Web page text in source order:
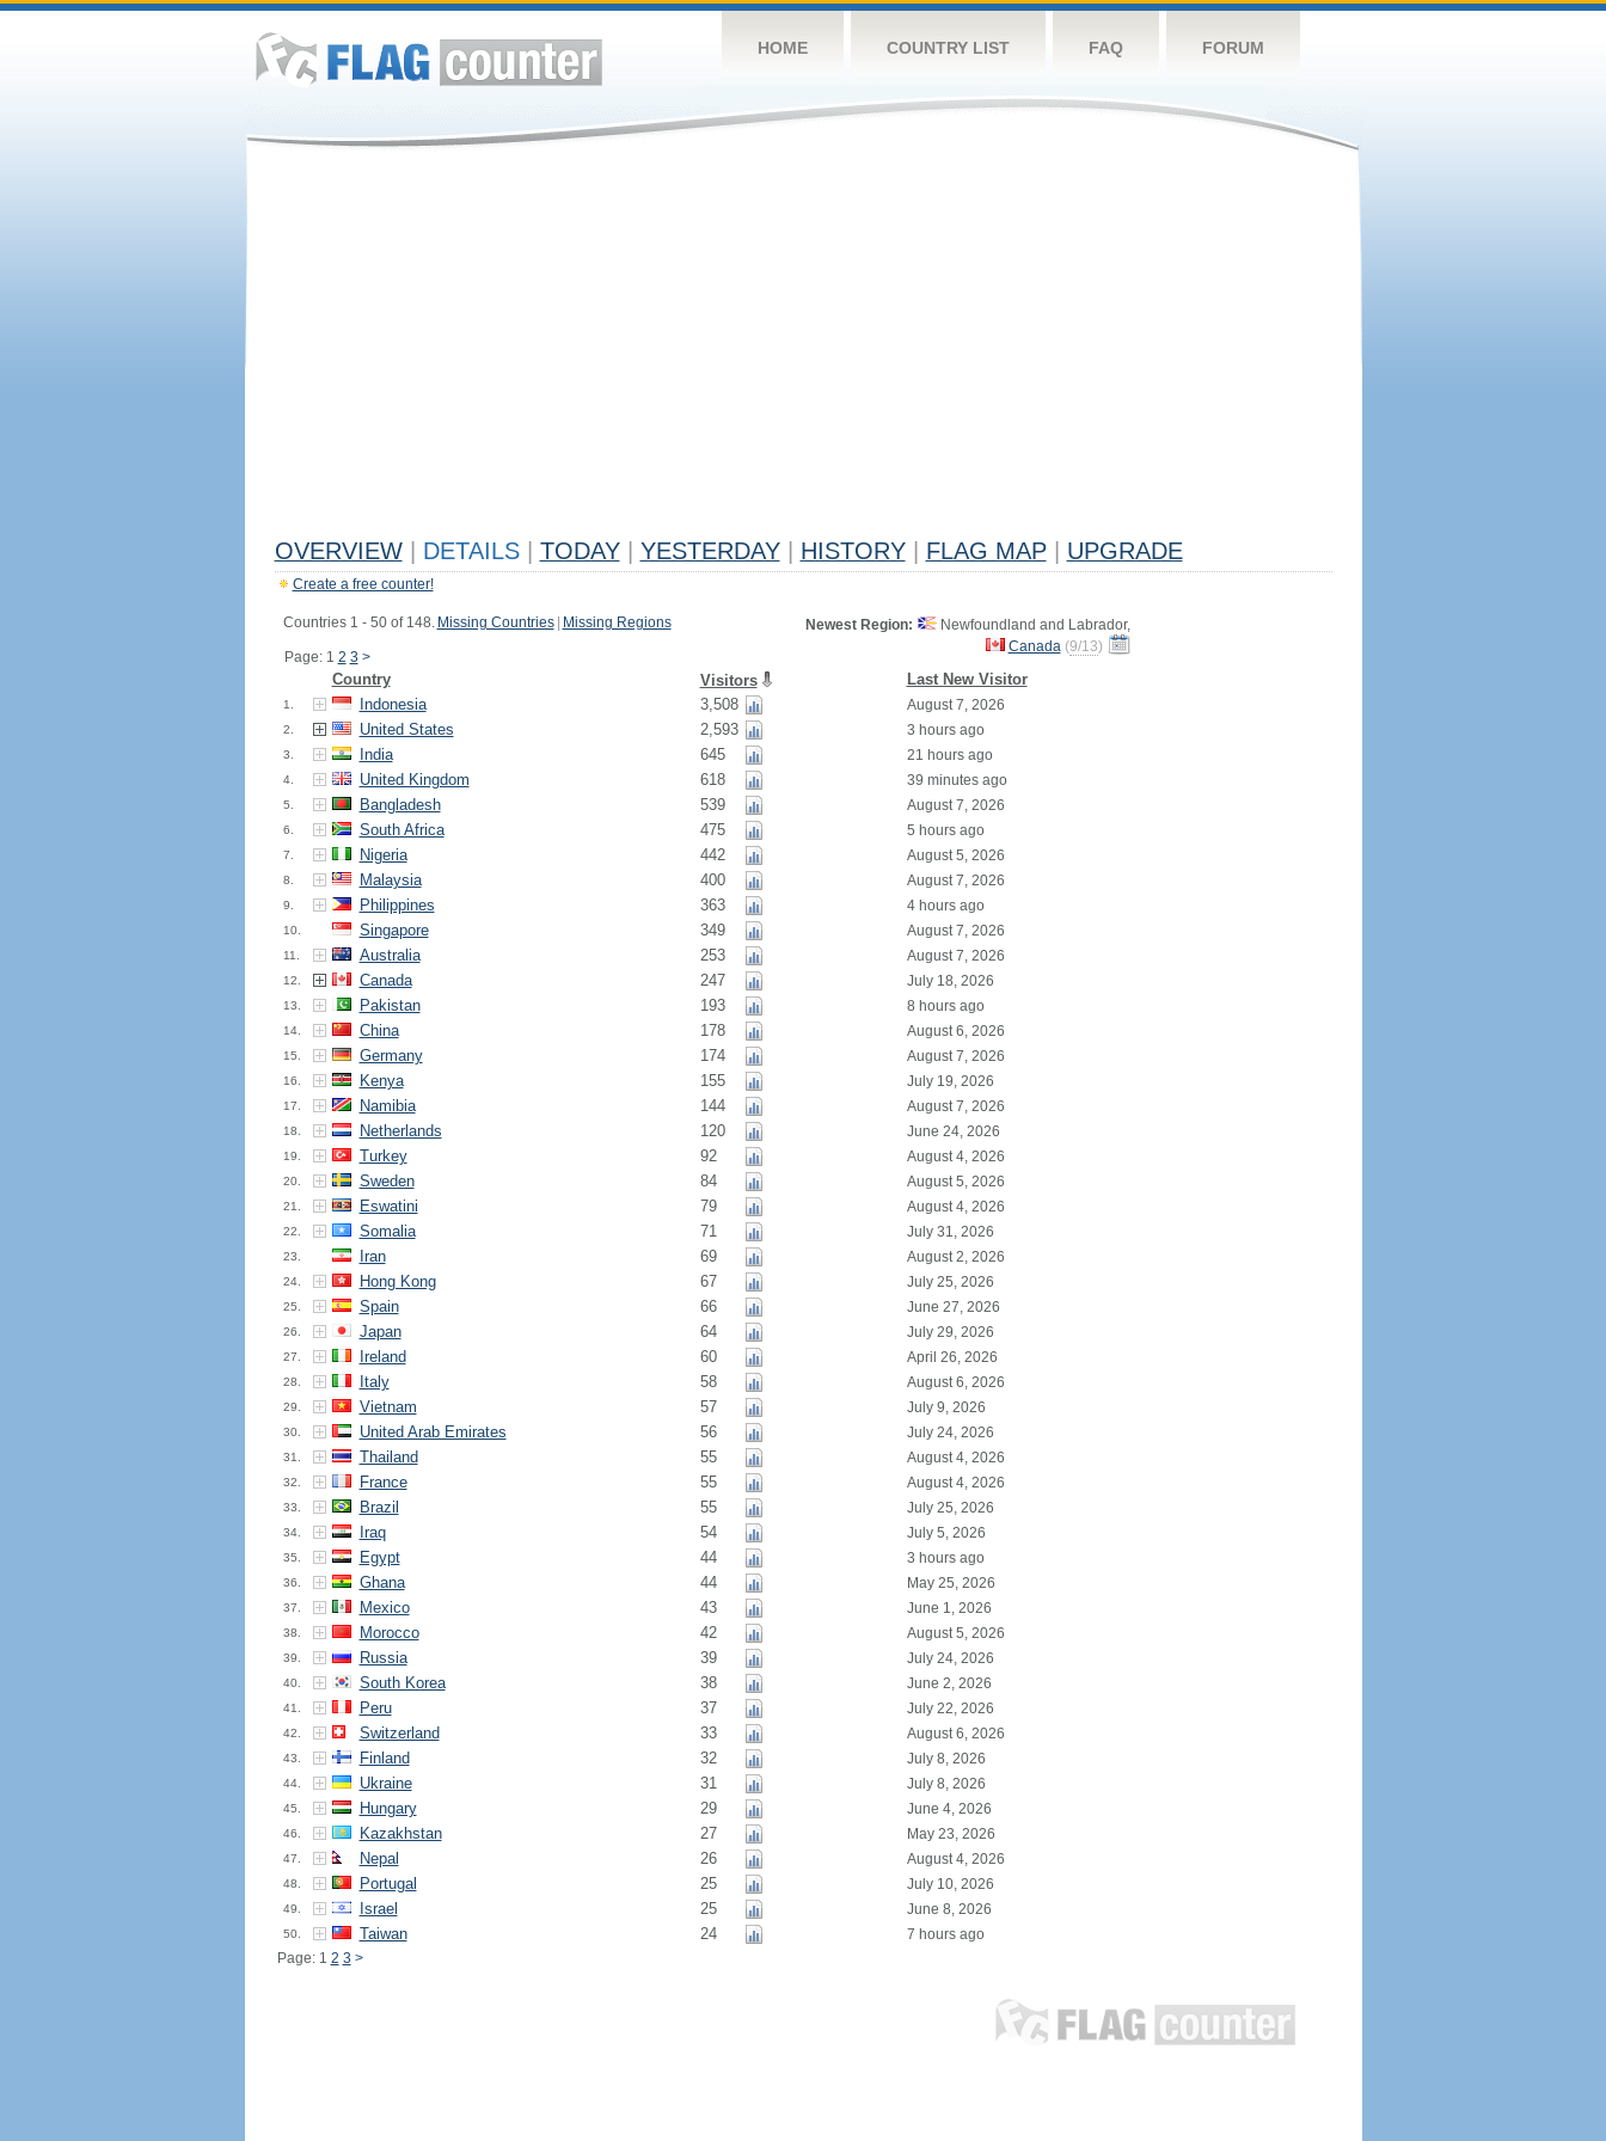
HOME COUNTRY LIST FAQ FORUM
OVERVIEW DETAILS TODAY YESTERDAY HISTORY FLAG MAP UPGRADE
Create a free counter!
Countries 1 - 50 of 148. Missing Countries Missing Regions
Page: 1 2 3 >
Newest Region:
Newfoundland and Labrador,
Canada (9/13)
Country Visitors Last New Visitor
1. Indonesia 3,508 August 7, 2026
2. United States 2,593 3 hours ago
3. India 645 21 hours ago
4. United Kingdom 618 39 minutes ago
5. Bangladesh 539 August 7, 2026
6. South Africa 475 5 hours ago
7. Nigeria 442 August 5, 2026
8. Malaysia 400 August 7, 2026
9. Philippines 363 4 hours ago
10. Singapore 349 August 7, 2026
11. Australia 253 August 7, 2026
12. Canada 247 July 18, 2026
13. Pakistan 193 8 hours ago
14. China 178 August 6, 2026
15. Germany 174 August 7, 2026
16. Kenya 155 July 19, 2026
17. Namibia 144 August 7, 2026
18. Netherlands 120 June 24, 2026
19. Turkey 92 August 4, 2026
20. Sweden 84 August 5, 2026
21. Eswatini 79 August 4, 2026
22. Somalia 71 July 31, 2026
23. Iran 69 August 2, 2026
24. Hong Kong 67 July 25, 2026
25. Spain 66 June 27, 2026
26. Japan 64 July 29, 2026
27. Ireland 60 April 26, 2026
28. Italy 58 August 6, 2026
29. Vietnam 57 July 9, 2026
30. United Arab Emirates 56 July 24, 2026
31. Thailand 55 August 4, 2026
32. France 55 August 4, 2026
33. Brazil 55 July 25, 2026
34. Iraq 54 July 5, 2026
35. Egypt 44 3 hours ago
36. Ghana 44 May 25, 2026
37. Mexico 43 June 1, 2026
38. Morocco 42 August 5, 2026
39. Russia 39 July 24, 2026
40. South Korea 38 June 2, 2026
41. Peru 37 July 22, 2026
42. Switzerland 33 August 6, 2026
43. Finland 32 July 8, 2026
44. Ukraine 31 July 8, 2026
45. Hungary 29 June 4, 2026
46. Kazakhstan 27 May 23, 2026
47. Nepal 26 August 4, 2026
48. Portugal 25 July 10, 2026
49. Israel 25 June 8, 2026
50. Taiwan 24
7 hours ago
Page: 1 2 3 >